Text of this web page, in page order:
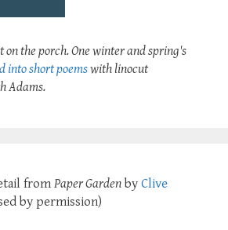
on the porch. One winter and spring's
into short poemswith linocut
Adams.
from Paper Garden by Clive
by permission)